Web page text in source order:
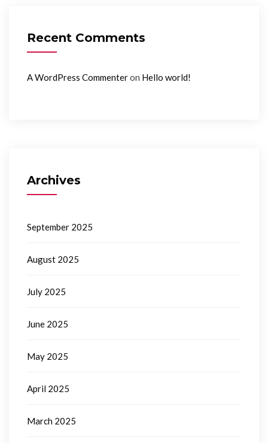
Recent Comments
A WordPress Commenteron Hello world!
Archives
September 2025
August 2025
July 2025
June 2025
May 2025
April 2025
March 2025